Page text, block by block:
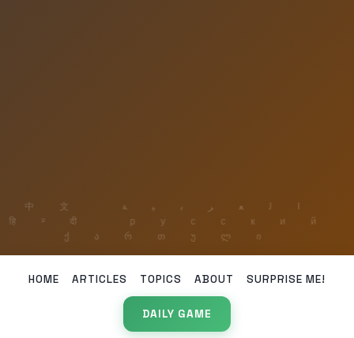
HOME ARTICLES TOPICS ABOUT SURPRISE ME!
DAILY GAME